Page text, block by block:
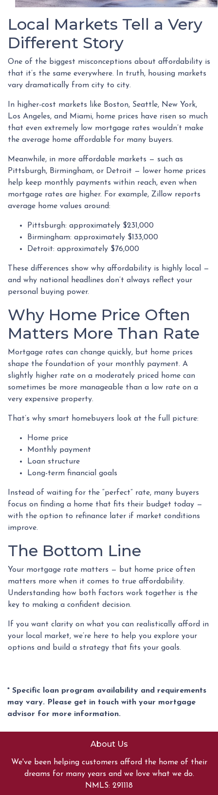
Local Markets Tell a Very
Different Story
One of the biggest misconceptions about affordability is
that it’s the same everywhere. In truth, housing markets
vary dramatically from city to city.
In higher-cost markets like Boston, Seattle, New York,
Los Angeles, and Miami, home prices have risen so much
that even extremely low mortgage rates wouldn’t make
the average home affordable for many buyers.
Meanwhile, in more affordable markets — such as
Pittsburgh, Birmingham, or Detroit — lower home prices
help keep monthly payments within reach, even when
mortgage rates are higher. For example, Zillow reports
average home values around:
Pittsburgh: approximately $231,000
Birmingham: approximately $133,000
Detroit: approximately $76,000
These differences show why affordability is highly local —
and why national headlines don’t always reflect your
personal buying power.
Why Home Price Often
Matters More Than Rate
Mortgage rates can change quickly, but home prices
shape the foundation of your monthly payment. A
slightly higher rate on a moderately priced home can
sometimes be more manageable than a low rate on a
very expensive property.
That’s why smart homebuyers look at the full picture:
Home price
Monthly payment
Loan structure
Long-term financial goals
Instead of waiting for the “perfect” rate, many buyers
focus on finding a home that fits their budget today —
with the option to refinance later if market conditions
improve.
The Bottom Line
Your mortgage rate matters — but home price often
matters more when it comes to true affordability.
Understanding how both factors work together is the
key to making a confident decision.
If you want clarity on what you can realistically afford in
your local market, we’re here to help you explore your
options and build a strategy that fits your goals.
* Specific loan program availability and requirements
may vary. Please get in touch with your mortgage
advisor for more information.
About Us
We've been helping customers afford the home of their
dreams for many years and we love what we do.
NMLS: 291118